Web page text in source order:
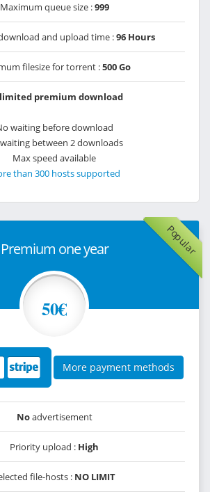
Maximum queue size :999
and upload time :96 Hours
filesize for torrent :500 Go
premium download
waiting before download
between 2 downloads
Max speed available
than 300 hosts supported
Popular
Premium one year
50€
More payment methods
Noadvertisement
Priority upload : High
file-hosts : NO LIMIT